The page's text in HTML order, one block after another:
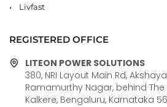
Livfast
REGISTERED OFFICE
LITEON POWER SOLUTIONS
380, NRI Layout Main Rd,
Ramamurthy Nagar, behind The
Kalkere, Bengaluru, Karnataka